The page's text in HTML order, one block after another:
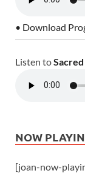
• Download
Listen to
NOW
[joan-now-